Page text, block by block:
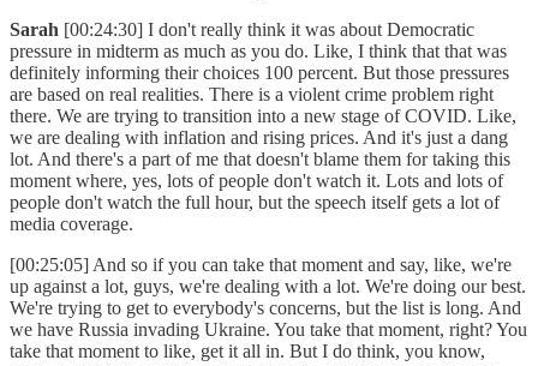
Sarah [00:24:30] I don't really think it was about Democratic
pressure in midterm as much as you do. Like, I think that that was
definitely informing their choices 100 percent. But those pressures
are based on real realities. There is a violent crime problem right
there. We are trying to transition into a new stage of COVID. Like,
we are dealing with inflation and rising prices. And it's just a dang
lot. And there's a part of me that doesn't blame them for taking this
moment where, yes, lots of people don't watch it. Lots and lots of
people don't watch the full hour, but the speech itself gets a lot of
media coverage.
[00:25:05] And so if you can take that moment and say, like, we're
up against a lot, guys, we're dealing with a lot. We're doing our best.
We're trying to get to everybody's concerns, but the list is long. And
we have Russia invading Ukraine. You take that moment, right? You
take that moment to like, get it all in. But I do think, you know,